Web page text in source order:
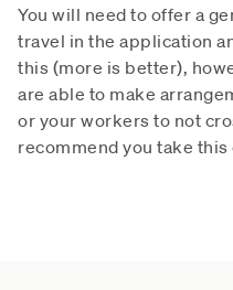
You will need to offer a
travel in the application
this (more is better),
are able to make
or your workers to not
recommend you take